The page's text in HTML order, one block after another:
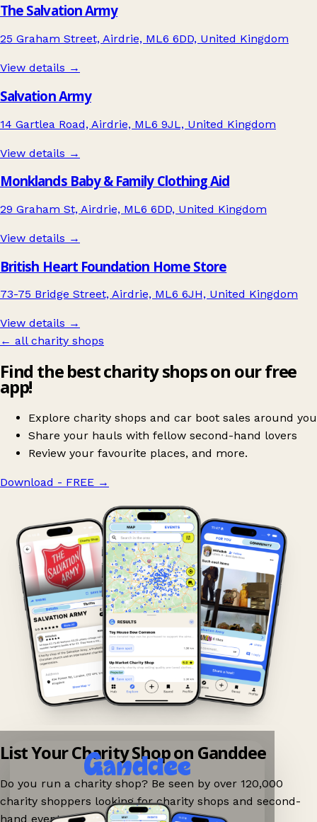
The Salvation Army
25 Graham Street, Airdrie, ML6 6DD, United Kingdom
View details →
Salvation Army
14 Gartlea Road, Airdrie, ML6 9JL, United Kingdom
View details →
Monklands Baby & Family Clothing Aid
29 Graham St, Airdrie, ML6 6DD, United Kingdom
View details →
British Heart Foundation Home Store
73-75 Bridge Street, Airdrie, ML6 6JH, United Kingdom
View details →
← all charity shops
Find the best charity shops on our free
app!
Explore charity shops and car boot sales around you
Share your hauls with fellow second-hand lovers
Review your favourite places, and more.
Download - FREE →
List Your Charity Shop on Ganddee
Do you run a charity shop? Be seen by over 120,000
charity shoppers looking for charity shops and second-
hand events nearby on Ganddee!